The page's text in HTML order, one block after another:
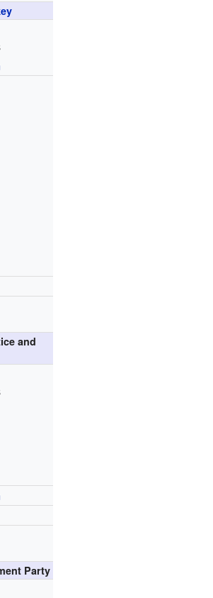
and
Party